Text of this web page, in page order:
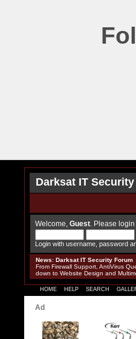
Darksat IT
Welcome, Guest . Please login
Login with username, password
News: Darksat IT Security Forum
From Firewall Support, AntiVirus
down to Website Design and
HOME HELP SEARCH